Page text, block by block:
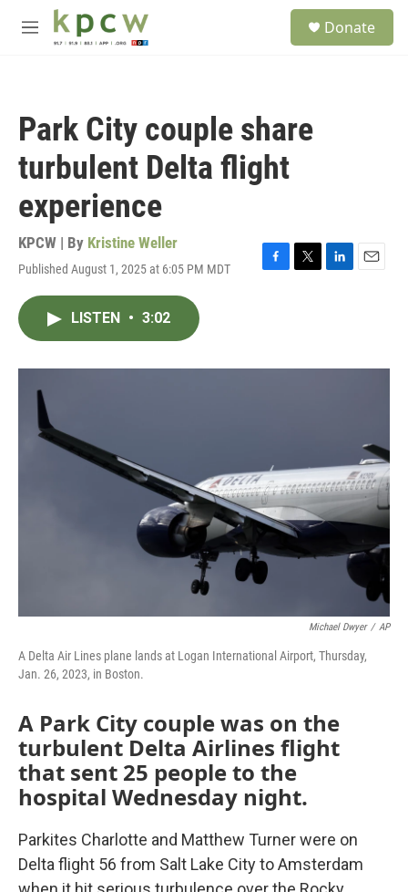
Skip to main content
M
Donate
Park City couple share
turbulent Delta flight
experience
KPCW | By Kristine Weller
Published August 1, 2025 at 6:05 PM MDT
F
o
T
r
L
I
E
LISTEN • 3:02
Michael Dwyer / AP
A Delta Air Lines plane lands at Logan International Airport, Thursday,
Jan. 26, 2023, in Boston.
A Park City couple was on the
turbulent Delta Airlines flight
that sent 25 people to the
hospital Wednesday night.
Parkites Charlotte and Matthew Turner were on
Delta flight 56 from Salt Lake City to Amsterdam